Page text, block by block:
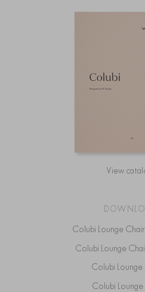
View
Colubi Lounge
Colubi Lounge
Colubi Lounge
Colubi